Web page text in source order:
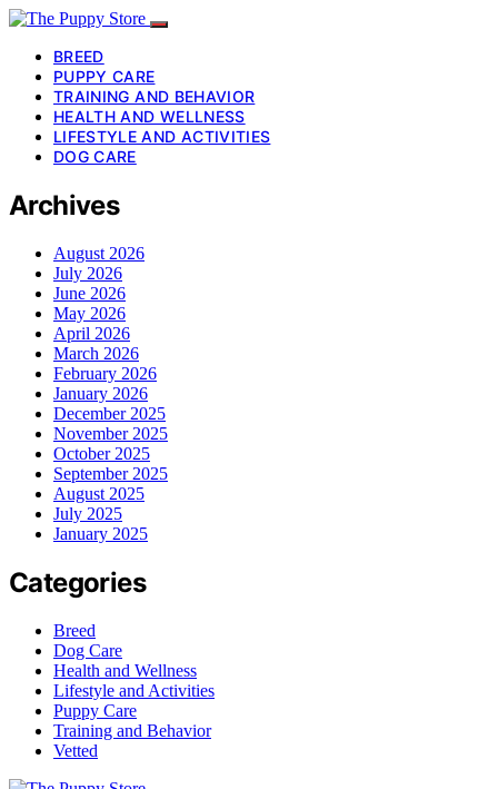
BREED
PUPPY CARE
TRAINING AND BEHAVIOR
HEALTH AND WELLNESS
LIFESTYLE AND ACTIVITIES
DOG CARE
Archives
August 2026
July 2026
June 2026
May 2026
April 2026
March 2026
February 2026
January 2026
December 2025
November 2025
October 2025
September 2025
August 2025
July 2025
January 2025
Categories
Breed
Dog Care
Health and Wellness
Lifestyle and Activities
Puppy Care
Training and Behavior
Vetted